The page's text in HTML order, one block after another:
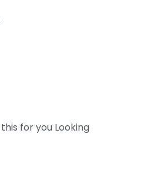
for you Looking